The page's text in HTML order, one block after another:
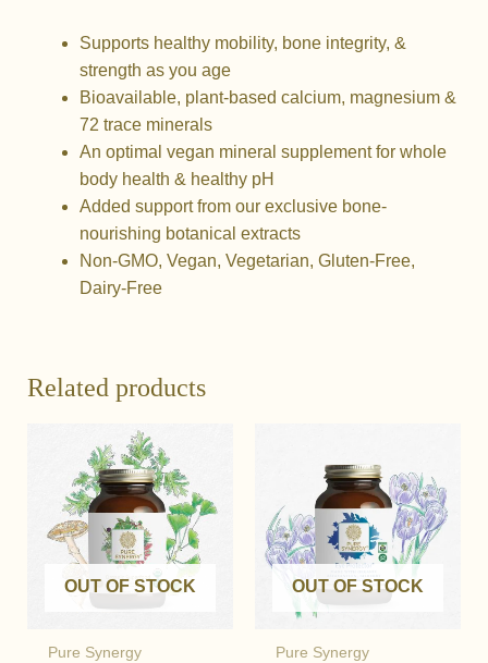
Supports healthy mobility, bone integrity, &
strength as you age
Bioavailable, plant-based calcium, magnesium &
72 trace minerals
An optimal vegan mineral supplement for whole
body health & healthy pH
Added support from our exclusive bone-
nourishing botanical extracts
Non-GMO, Vegan, Vegetarian, Gluten-Free,
Dairy-Free
Related products
OUT OF STOCK
Pure Synergy
OUT OF STOCK
Pure Synergy